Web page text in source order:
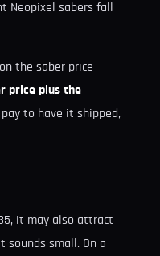
Neopixel sabers fall
the saber price
price plus the
to have it shipped,
it may also attract
sounds small. On a